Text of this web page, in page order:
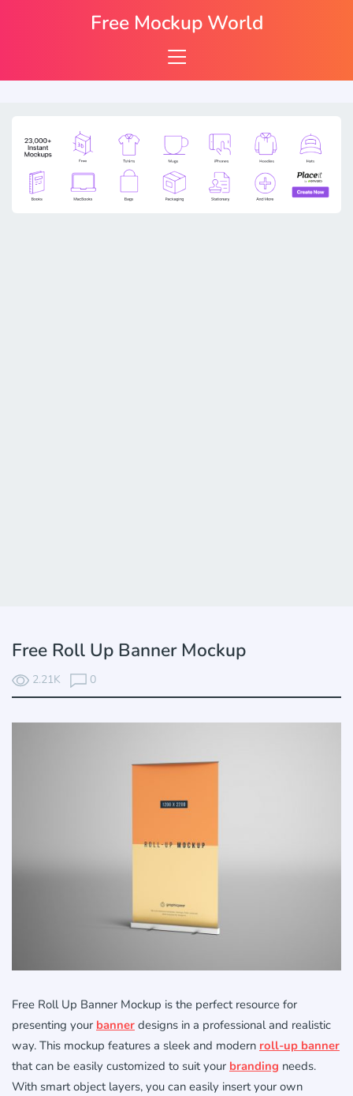
Free Roll Up Banner Mockup
2.21K 0
Free Roll Up Banner Mockup is the perfect resource for
presenting your banner designs in a professional and realistic
way. This mockup features a sleek and modern roll-up banner
that can be easily customized to suit your branding needs.
With smart object layers, you can easily insert your own